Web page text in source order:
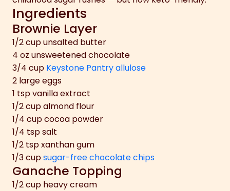
Ingredients
Brownie Layer
1/2 cup unsalted butter
4 oz unsweetened chocolate
3/4 cup Keystone Pantry allulose
2 large eggs
1 tsp vanilla extract
1/2 cup almond flour
1/4 cup cocoa powder
1/4 tsp salt
1/2 tsp xanthan gum
1/3 cupsugar-free chocolate chips
Ganache Topping
1/2 cup heavy cream